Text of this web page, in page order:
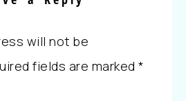
will not be
fields are marked *